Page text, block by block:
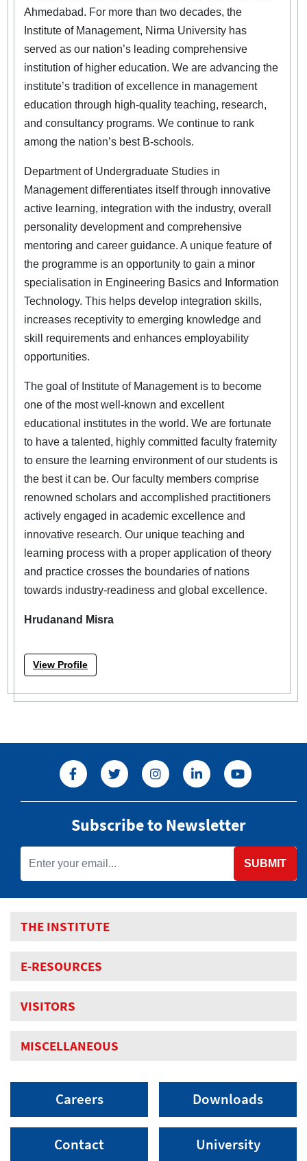
Ahmedabad. For more than two decades, the
Institute of Management, Nirma University has
served as our nation’s leading comprehensive
institution of higher education. We are advancing the
institute’s tradition of excellence in management
education through high-quality teaching, research,
and consultancy programs. We continue to rank
among the nation’s best B-schools.
Department of Undergraduate Studies in
Management differentiates itself through innovative
active learning, integration with the industry, overall
personality development and comprehensive
mentoring and career guidance. A unique feature of
the programme is an opportunity to gain a minor
specialisation in Engineering Basics and Information
Technology. This helps develop integration skills,
increases receptivity to emerging knowledge and
skill requirements and enhances employability
opportunities.
The goal of Institute of Management is to become
one of the most well-known and excellent
educational institutes in the world. We are fortunate
to have a talented, highly committed faculty fraternity
to ensure the learning environment of our students is
the best it can be. Our faculty members comprise
renowned scholars and accomplished practitioners
actively engaged in academic excellence and
innovative research. Our unique teaching and
learning process with a proper application of theory
and practice crosses the boundaries of nations
towards industry-readiness and global excellence.
Hrudanand Misra
View Profile
Subscribe to Newsletter
SUBMIT
THE INSTITUTE
E-RESOURCES
VISITORS
MISCELLANEOUS
Careers
Contact
Downloads
University